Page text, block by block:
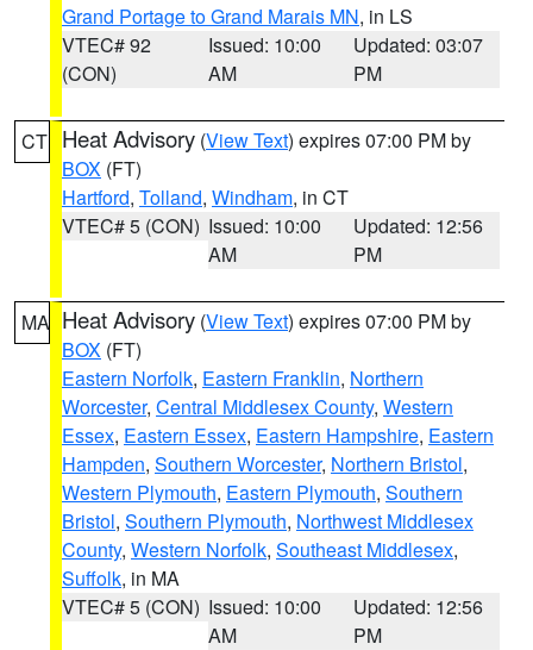
Grand Portage to Grand Marais MN, in LS
VTEC# 92
(CON)
Issued: 10:00
AM
Updated: 03:07
PM
CT Heat Advisory (View Text) expires 07:00 PM by
BOX (FT)
Hartford, Tolland, Windham, in CT
VTEC# 5 (CON) Issued: 10:00
AM
Updated: 12:56
PM
MA Heat Advisory (View Text) expires 07:00 PM by
BOX (FT)
Eastern Norfolk, Eastern Franklin, Northern
Worcester, Central Middlesex County, Western
Essex, Eastern Essex, Eastern Hampshire, Eastern
Hampden, Southern Worcester, Northern Bristol,
Western Plymouth, Eastern Plymouth, Southern
Bristol, Southern Plymouth, Northwest Middlesex
County, Western Norfolk, Southeast Middlesex,
Suffolk, in MA
VTEC# 5 (CON) Issued: 10:00
AM
Updated: 12:56
PM